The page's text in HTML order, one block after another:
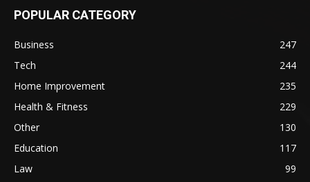
POPULAR CATEGORY
Business
247
Tech
244
Home Improvement
235
Health & Fitness
229
Other
130
Education
117
Law
99